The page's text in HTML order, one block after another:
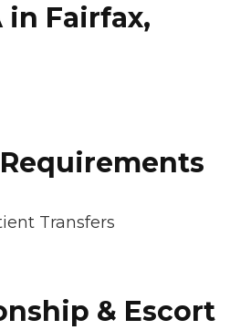
in Fairfax,
Transfers
& Escort